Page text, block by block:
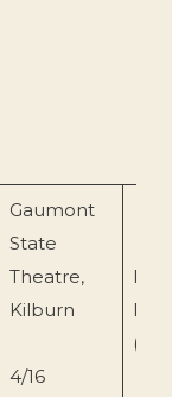
Gaumont
State
Theatre,
Kilburn
4/16